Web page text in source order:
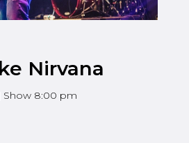
Nirvana
Show 8:00 pm